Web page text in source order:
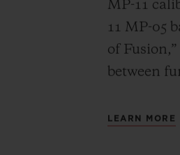
MP-11
11 MP-05
of
between
LEARN MORE